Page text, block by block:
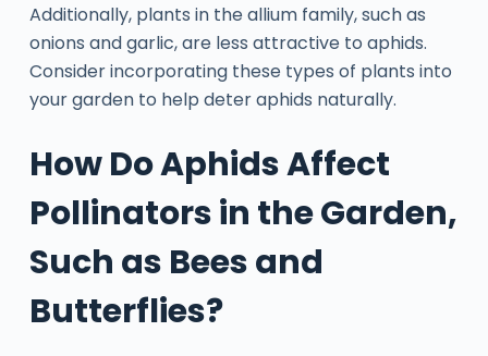
Additionally, plants in the allium family, such as
onions and garlic, are less attractive to aphids.
Consider incorporating these types of plants into
your garden to help deter aphids naturally.
How Do Aphids Affect
Pollinators in the Garden,
Such as Bees and
Butterflies?